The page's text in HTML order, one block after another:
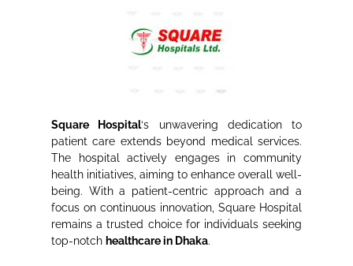
Square Hospital‘s unwavering dedication to
patient care extends beyond medical services.
The hospital actively engages in community
health initiatives, aiming to enhance overall well-
being. With a patient-centric approach and a
focus on continuous innovation, Square Hospital
remains a trusted choice for individuals seeking
top-notch healthcare in Dhaka.